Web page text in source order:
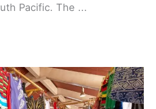
Pacific. The ...